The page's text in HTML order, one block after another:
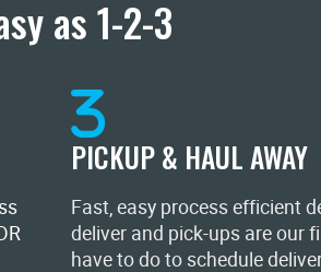
as 1-2-3
PICKUP & HAUL AWAY
Fast, easy process efficient
deliver and pick-ups are our
have to do to schedule